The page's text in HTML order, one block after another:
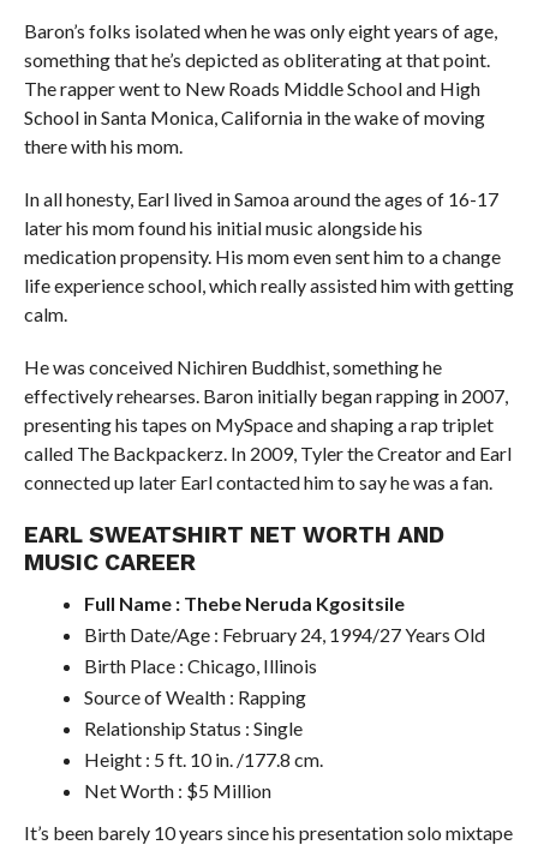
Baron’s folks isolated when he was only eight years of age,
something that he’s depicted as obliterating at that point.
The rapper went to New Roads Middle School and High
School in Santa Monica, California in the wake of moving
there with his mom.
In all honesty, Earl lived in Samoa around the ages of 16-17
later his mom found his initial music alongside his
medication propensity. His mom even sent him to a change
life experience school, which really assisted him with getting
calm.
He was conceived Nichiren Buddhist, something he
effectively rehearses. Baron initially began rapping in 2007,
presenting his tapes on MySpace and shaping a rap triplet
called The Backpackerz. In 2009, Tyler the Creator and Earl
connected up later Earl contacted him to say he was a fan.
EARL SWEATSHIRT NET WORTH AND
MUSIC CAREER
Full Name : Thebe Neruda Kgositsile
Birth Date/Age : February 24, 1994/27 Years Old
Birth Place : Chicago, Illinois
Source of Wealth : Rapping
Relationship Status : Single
Height : 5 ft. 10 in. /177.8 cm.
Net Worth : $5 Million
It’s been barely 10 years since his presentation solo mixtape